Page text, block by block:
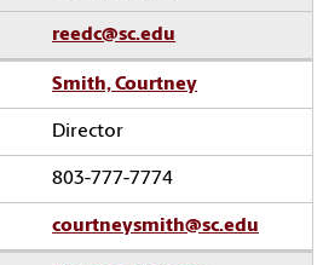
reedc@sc.edu
Smith, Courtney
Director
803-777-7774
courtneysmith@sc.edu